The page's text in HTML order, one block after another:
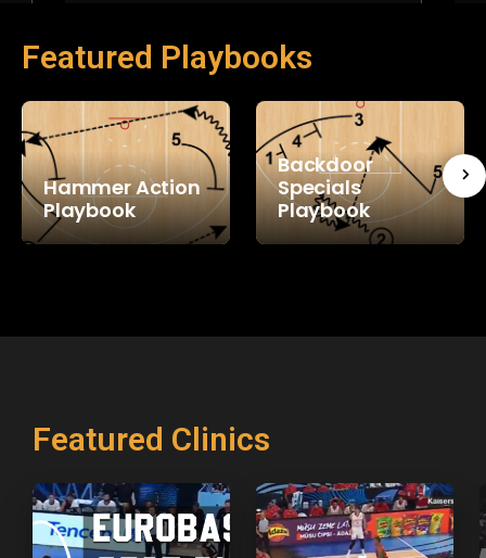
Featured Playbooks
Hammer Action
Playbook
Backdoor
Specials
Playbook
Featured Clinics